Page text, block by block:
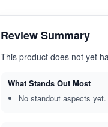
Review Summary
This product does not yet
What Stands Out Most
No standout aspects yet.